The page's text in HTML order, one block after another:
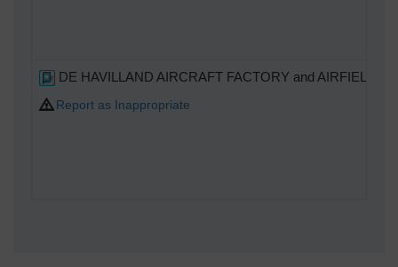
DE HAVILLAND AIRCRAFT FACTORY and AIRFIELD
Report as Inappropriate